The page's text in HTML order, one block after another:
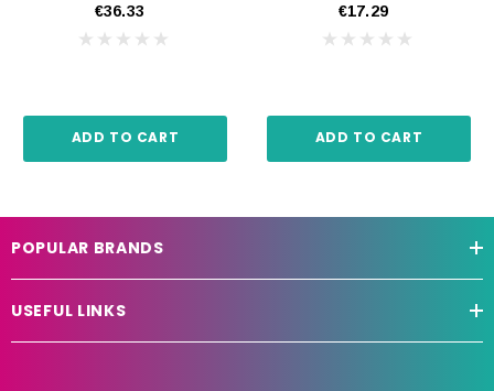
€36.33
ADD TO CART
€17.29
ADD TO CART
POPULAR BRANDS
USEFUL LINKS